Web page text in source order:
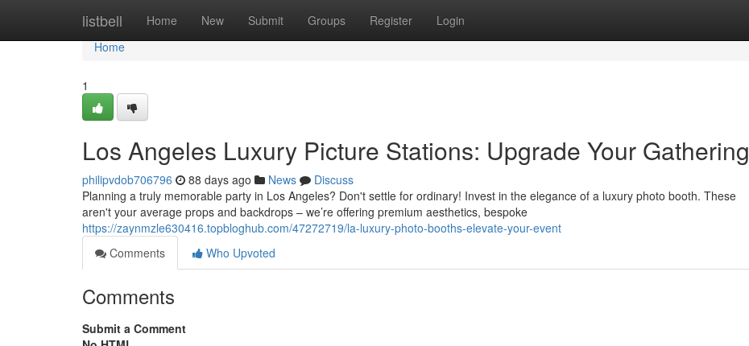
listbell Home New Submit Groups Register Login
Home
Home
1
Los Angeles Luxury Picture Stations: Upgrade Your Gathering
philipvdob706796 88 days ago News
Discuss
Planning a truly memorable party in Los Angeles? Don't settle for ordinary! Invest in the elegance of a luxury photo booth. These
aren't your average props and backdrops – we’re offering premium aesthetics, bespoke
https://zaynmzle630416.topbloghub.com/47272719/la-luxury-photo-booths-elevate-your-event
Comments
Who Upvoted
Comments
Submit a Comment